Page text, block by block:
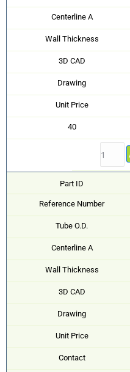
Centerline A
Wall Thickness
3D CAD
Drawing
Unit Price
40
Part ID
Reference Number
Tube O.D.
Centerline A
Wall Thickness
3D CAD
Drawing
Unit Price
Contact